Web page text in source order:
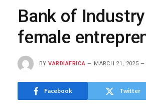
Bank of
female
BY VARDIAFRICA MARCH 21, 2025
Facebook Twitter